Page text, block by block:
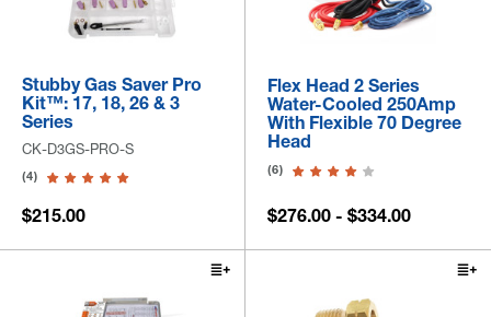
Stubby Gas Saver Pro
Kit™: 17, 18, 26 & 3
Series
CK-D3GS-PRO-S
(4)
$215.00
Flex Head 2 Series
Water-Cooled 250Amp
With Flexible 70 Degree
Head
(6)
$276.00 - $334.00